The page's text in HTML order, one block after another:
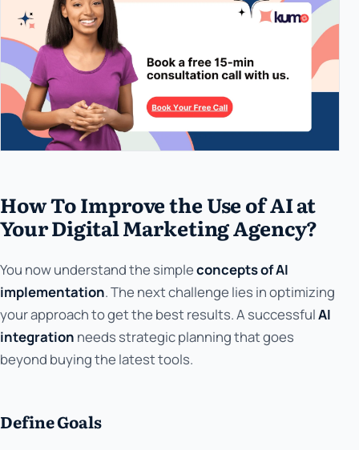
How To Improve the Use of AI at
Your Digital Marketing Agency?
You now understand the simpleconcepts of AI
implementation. The next challenge lies in optimizing
your approach to get the best results. A successfulAI
integration needs strategic planning that goes
beyond buying the latest tools.
Define Goals